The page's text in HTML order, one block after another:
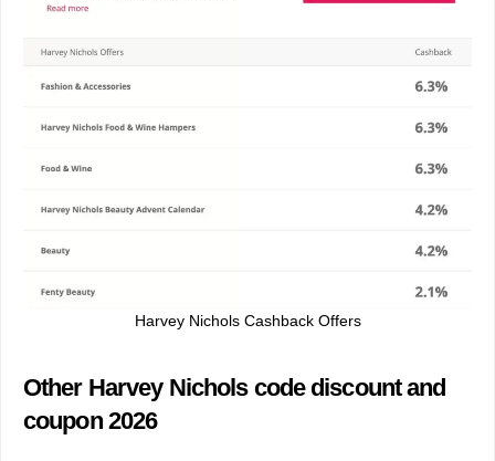
Harvey Nichols Cashback Offers
Other Harvey Nichols code discount and
coupon 2026